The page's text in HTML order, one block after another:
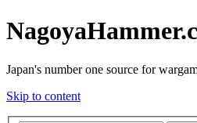
Japan's number one source for
Skip to content